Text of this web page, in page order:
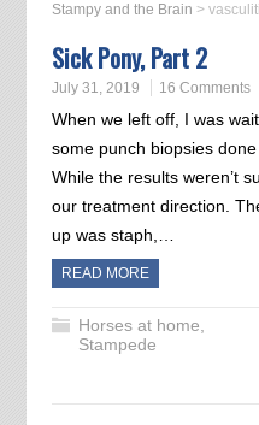
Stampy and the Brain >
Sick Pony, Part 2
July 31, 2019 16 Comments
When we left off, I was
some punch biopsies
While the results weren’t
our treatment direction.
up was staph,…
READ MORE
Horses at home,
Stampede